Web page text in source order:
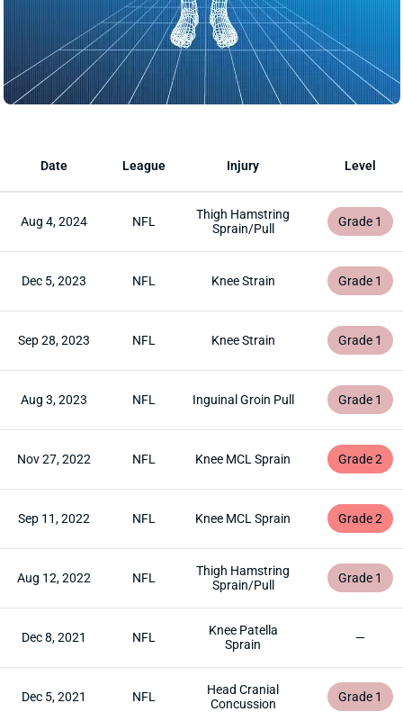
Date League Injury Level
Aug 4, 2024 NFL
Thigh Hamstring
Sprain/Pull
Grade 1
Dec 5, 2023 NFL Knee Strain Grade 1
Sep 28, 2023 NFL Knee Strain Grade 1
Aug 3, 2023 NFL Inguinal Groin Pull Grade 1
Nov 27, 2022 NFL Knee MCL Sprain Grade 2
Sep 11, 2022 NFL Knee MCL Sprain Grade 2
Aug 12, 2022 NFL
Thigh Hamstring
Sprain/Pull
Grade 1
Dec 8, 2021 NFL
Knee Patella
Sprain
—
Dec 5, 2021 NFL
Head Cranial
Concussion
Grade 1